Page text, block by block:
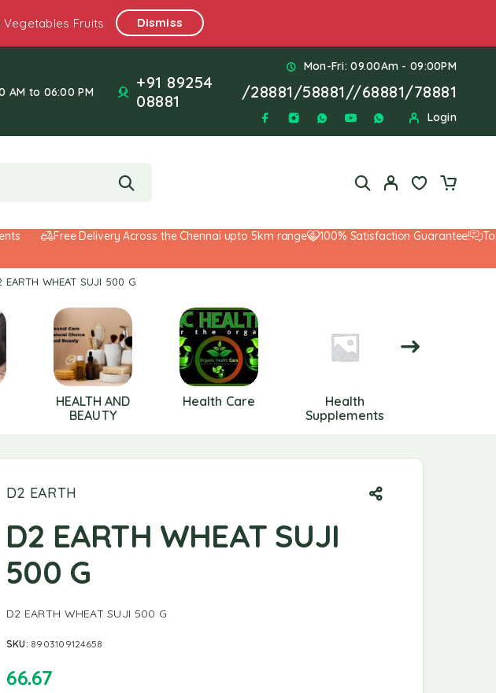
Fruits Dismiss
AM to 06:00 PM
Mon-Fri: 09.00Am - 09:00PM
+91 89254
08881
/28881/58881//68881/78881
Login
Free Delivery Across the Chennai upto 5km range 100% Satisfaction Guarantee! Top-
EARTH WHEAT SUJI 500 G
HEALTH AND
BEAUTY
Health Care
Health
Supplements
D2 EARTH
D2 EARTH WHEAT SUJI
500 G
D2 EARTH WHEAT SUJI 500 G
SKU: 8903109124658
66.67